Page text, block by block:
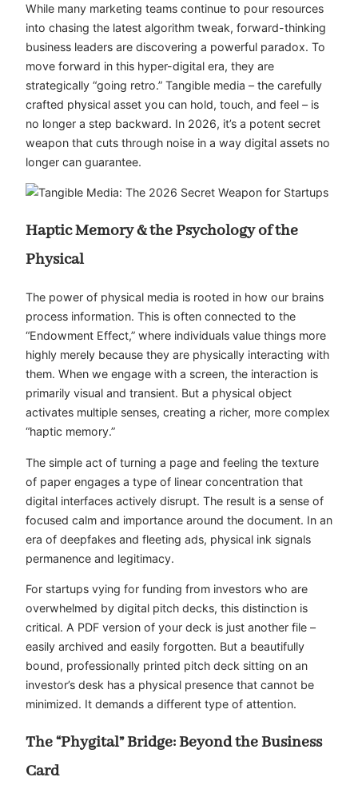
While many marketing teams continue to pour resources
into chasing the latest algorithm tweak, forward-thinking
business leaders are discovering a powerful paradox. To
move forward in this hyper-digital era, they are
strategically “going retro.” Tangible media – the carefully
crafted physical asset you can hold, touch, and feel – is
no longer a step backward. In 2026, it’s a potent secret
weapon that cuts through noise in a way digital assets no
longer can guarantee.
Haptic Memory & the Psychology of the
Physical
The power of physical media is rooted in how our brains
process information. This is often connected to the
“Endowment Effect,” where individuals value things more
highly merely because they are physically interacting with
them. When we engage with a screen, the interaction is
primarily visual and transient. But a physical object
activates multiple senses, creating a richer, more complex
“haptic memory.”
The simple act of turning a page and feeling the texture
of paper engages a type of linear concentration that
digital interfaces actively disrupt. The result is a sense of
focused calm and importance around the document. In an
era of deepfakes and fleeting ads, physical ink signals
permanence and legitimacy.
For startups vying for funding from investors who are
overwhelmed by digital pitch decks, this distinction is
critical. A PDF version of your deck is just another file –
easily archived and easily forgotten. But a beautifully
bound, professionally printed pitch deck sitting on an
investor’s desk has a physical presence that cannot be
minimized. It demands a different type of attention.
The “Phygital” Bridge: Beyond the Business
Card